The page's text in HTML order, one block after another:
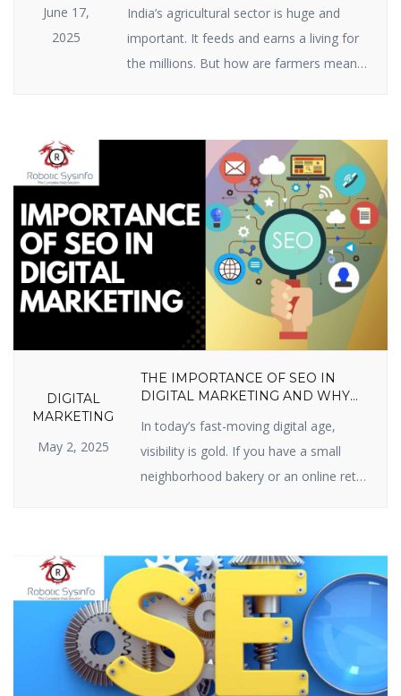
June 17,
2025
India’s agricultural sector is huge and
important. It feeds and earns a living for
the millions. But how are farmers meant
resources, and market volatility? The
answer lies in India agriculture startups —
businesses employing intelligent
technology and innovative thinking to
enable farmers to […]
DIGITAL
MARKETING
May 2, 2025
THE IMPORTANCE OF SEO IN
DIGITAL MARKETING AND WHY
BUSINESS
In today’s fast-moving digital age,
visibility is gold. If you have a small
neighborhood bakery or an online retail
visibility is one powerful strategy —
Search Engine Optimization (SEO). But
just what is the real relevance of
importance of SEO in digital marketing,
[…]